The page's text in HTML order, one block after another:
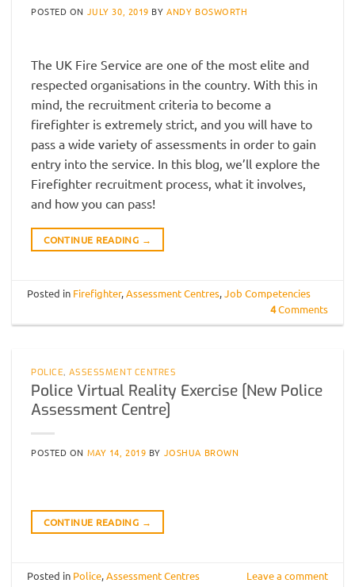
POSTED ON JULY 30, 2019 BYANDY BOSWORTH
The UK Fire Service are one of the most elite and
respected organisations in the country. With this in
mind, the recruitment criteria to become a
firefighter is extremely strict, and you will have to
pass a wide variety of assessments in order to gain
entry into the service. In this blog, we’ll explore the
Firefighter recruitment process, what it involves,
and how you can pass!
CONTINUE READING →
Posted in Firefighter,Assessment Centres,Job Competencies
4Comments
POLICE, ASSESSMENT CENTRES
Police Virtual Reality Exercise [New Police
Assessment Centre]
POSTED ON MAY 14, 2019 BY JOSHUA BROWN
CONTINUE READING →
Posted in Police,Assessment Centres Leave a comment